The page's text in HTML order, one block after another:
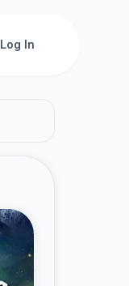
Log In